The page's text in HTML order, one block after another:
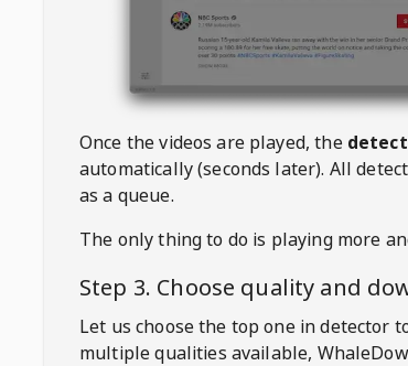
Once the videos are played, the
automatically (seconds later). All
as a queue.
The only thing to do is playing more
Step 3. Choose quality and
Let us choose the top one in detector
multiple qualities available,